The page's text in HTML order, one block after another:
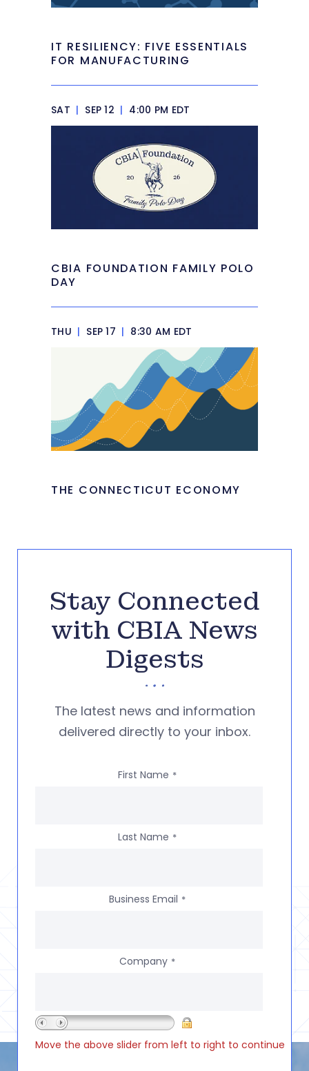
IT RESILIENCY: FIVE ESSENTIALS
FOR MANUFACTURING
SAT | SEP 12 | 4:00 PM EDT
CBIA FOUNDATION FAMILY POLO
DAY
THU | SEP 17 | 8:30 AM EDT
THE CONNECTICUT ECONOMY
Stay Connected
with CBIA News
Digests
The latest news and information
delivered directly to your inbox.
First Name *
Last Name *
Business Email *
Company *
Move the above slider from left to right to continue